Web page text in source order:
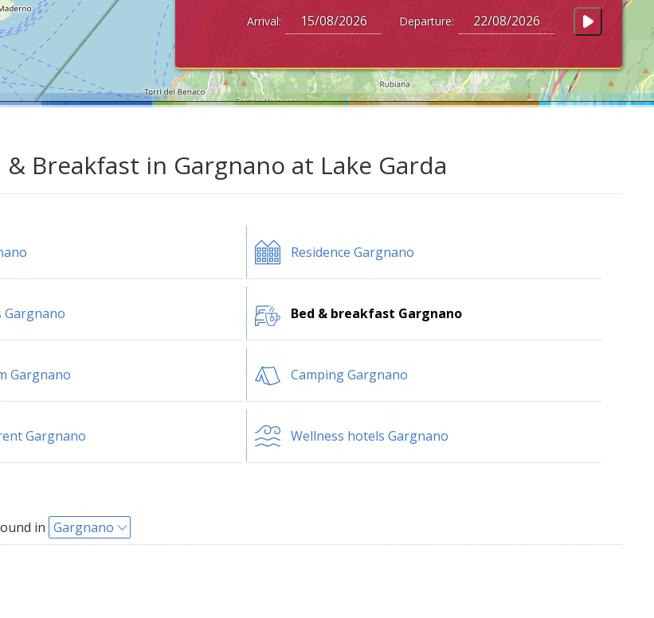
Arrival: Departure:
& Breakfast in Gargnano at Lake Garda
Residence Gargnano
Bed & breakfast Gargnano
Gargnano Camping Gargnano
Gargnano Wellness hotels Gargnano
in Gargnano